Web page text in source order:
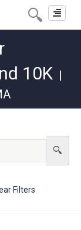
Toggle
10K |
Filters